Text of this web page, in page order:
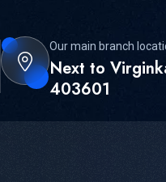
Our main branch
Next to
403601